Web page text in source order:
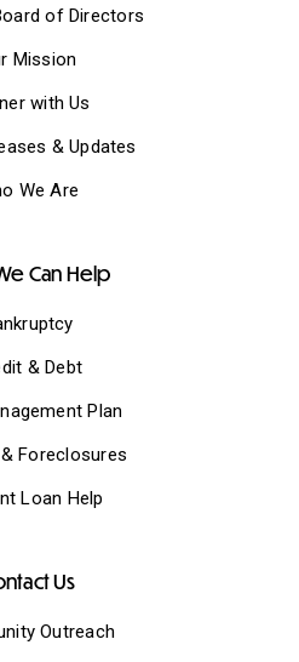
of Directors
Mission
with Us
& Updates
We Are
Can Help
& Debt
Plan
Foreclosures
Loan Help
Us
Outreach